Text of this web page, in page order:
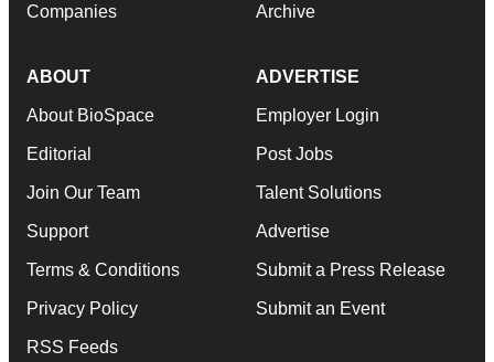
Companies Archive
ABOUT
About BioSpace
Editorial
Join Our Team
Support
Terms & Conditions
Privacy Policy
RSS Feeds
ADVERTISE
Employer Login
Post Jobs
Talent Solutions
Advertise
Submit a Press Release
Submit an Event